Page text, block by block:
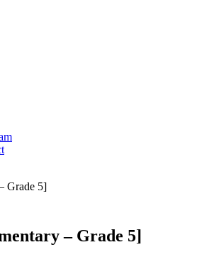
Grade 5]
– Grade 5]